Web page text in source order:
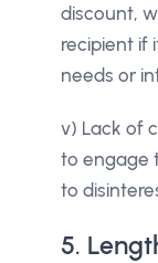
discount,
recipient if
needs or
v) Lack of
to engage
to
5.